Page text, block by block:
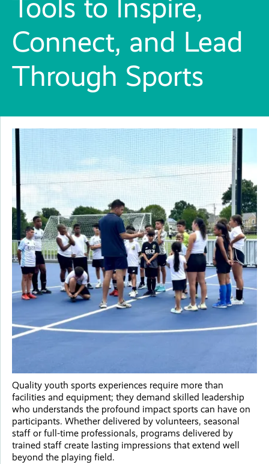
Tools to Inspire,
Connect, and Lead
Through Sports
Quality youth sports experiences require more than
facilities and equipment; they demand skilled leadership
who understands the profound impact sports can have on
participants. Whether delivered by volunteers, seasonal
staff or full-time professionals, programs delivered by
trained staff create lasting impressions that extend well
beyond the playing field.